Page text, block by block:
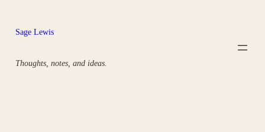
content
Sage Lewis
Thoughts, notes, and ideas.